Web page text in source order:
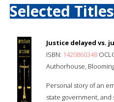
Selected Titles
Justice delayed vs.
ISBN: 1420860348
Authorhouse,
Personal story of an
state government, and